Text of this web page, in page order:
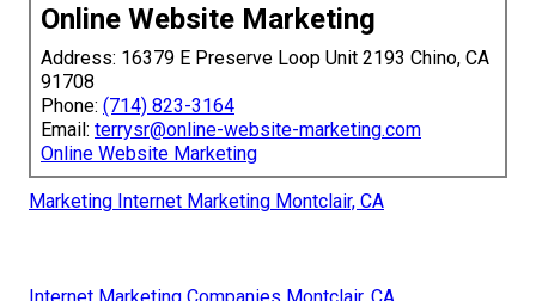
Online Website Marketing
Address: 16379 E Preserve Loop Unit 2193 Chino, CA
91708
Phone: (714) 823-3164
Email: terrysr@online-website-marketing.com
Online Website Marketing
Marketing Internet Marketing Montclair, CA